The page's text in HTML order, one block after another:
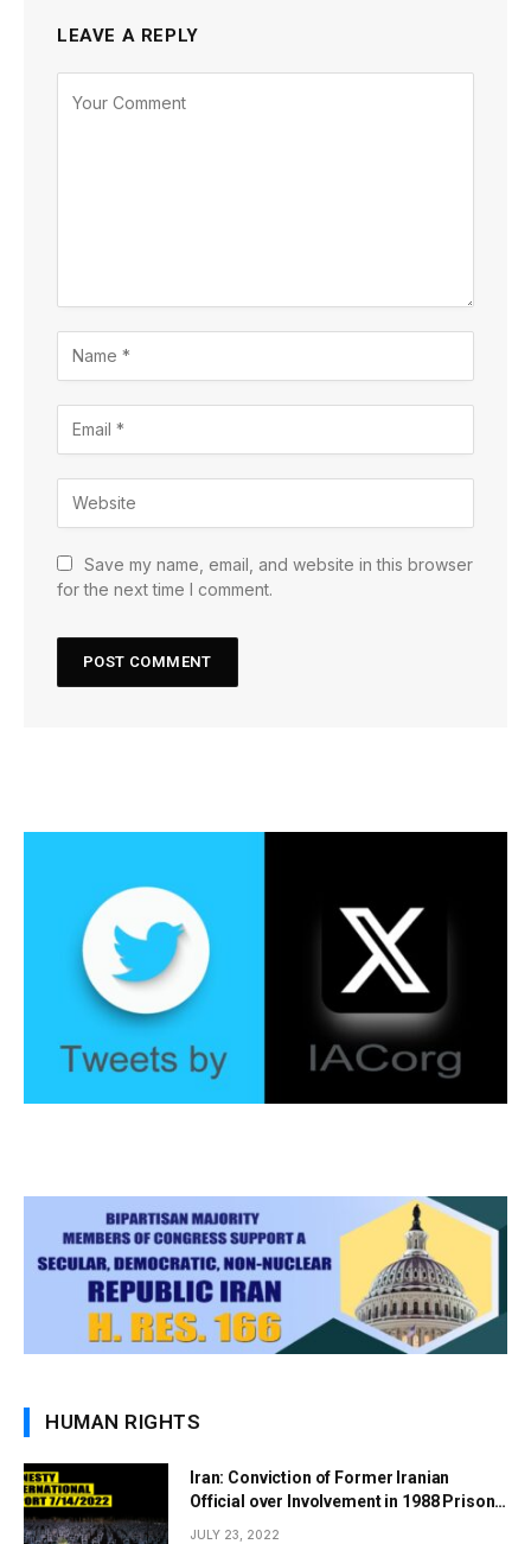
LEAVE A REPLY
Save my name, email, and website in this browser
for the next time I comment.
HUMAN RIGHTS
Iran: Conviction of Former Iranian
Official over Involvement in 1988 Prison
Massacres Landmark Step Towards
JULY 23, 2022